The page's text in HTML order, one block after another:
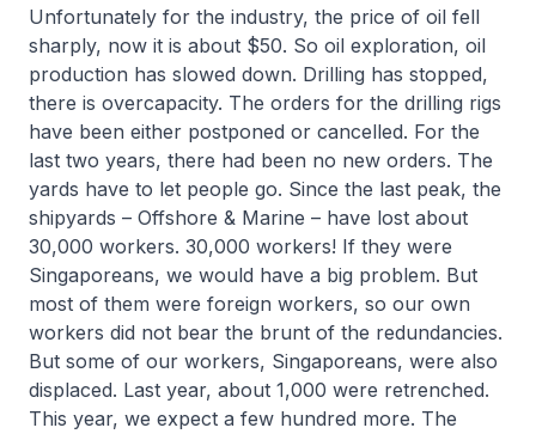
Unfortunately for the industry, the price of oil fell
sharply, now it is about $50. So oil exploration, oil
production has slowed down. Drilling has stopped,
there is overcapacity. The orders for the drilling rigs
have been either postponed or cancelled. For the
last two years, there had been no new orders. The
yards have to let people go. Since the last peak, the
shipyards – Offshore & Marine – have lost about
30,000 workers. 30,000 workers! If they were
Singaporeans, we would have a big problem. But
most of them were foreign workers, so our own
workers did not bear the brunt of the redundancies.
But some of our workers, Singaporeans, were also
displaced. Last year, about 1,000 were retrenched.
This year, we expect a few hundred more. The